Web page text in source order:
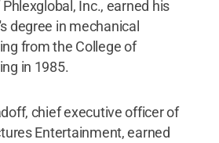
Inc., earned his
degree in mechanical
from the College of
in 1985.
chief executive officer of
Entertainment, earned